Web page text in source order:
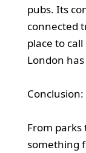
pubs. Its
connected
place to
London
Conclusion:
From
something